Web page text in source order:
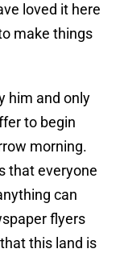
loved it here
make things
him and only
to begin
morning.
that everyone
can
flyers
this land is